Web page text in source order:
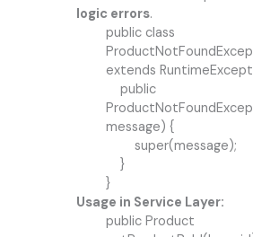
logic errors.
public class
extends
public
message) {
super(message);
}
}
Usage in Service Layer:
public Product